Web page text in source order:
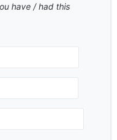
have / had this